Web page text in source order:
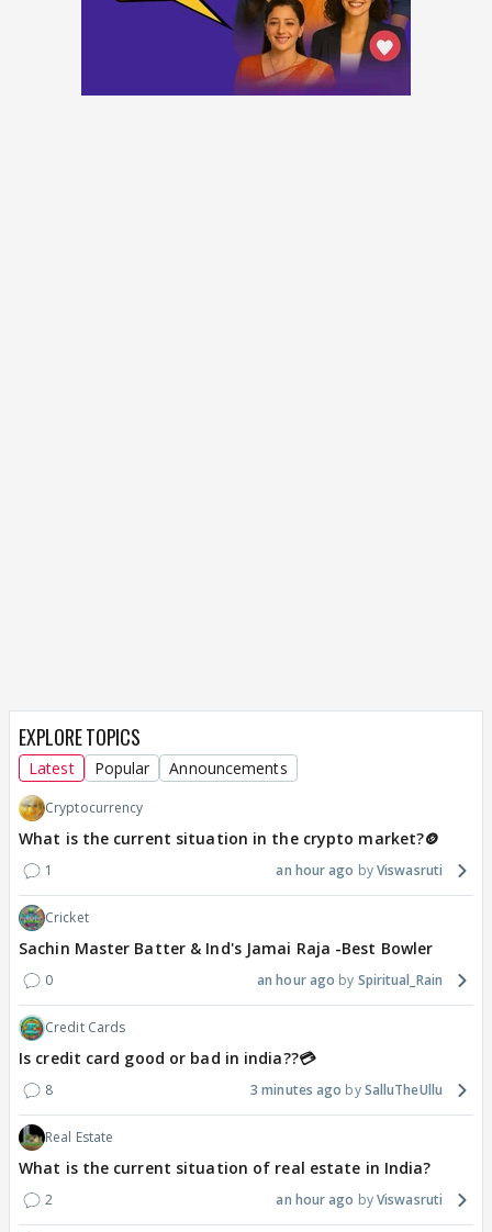
EXPLORE TOPICS
Latest Popular Announcements
Cryptocurrency
What is the current situation in the crypto market?🪙
1 an hour ago Viswasruti
Cricket
Sachin Master Batter & Ind's Jamai Raja -Best Bowler
0 an hour ago Spiritual_Rain
Credit Cards
Is credit card good or bad in india??💳
8 3 minutes ago SalluTheUllu
Real Estate
What is the current situation of real estate in India?
2 an hour ago Viswasruti